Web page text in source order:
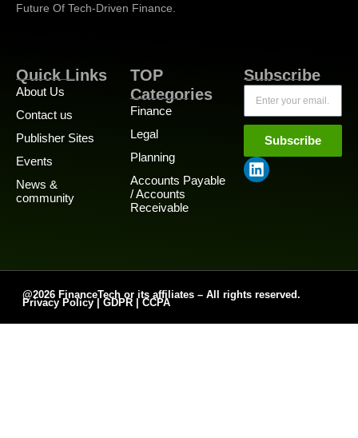
Future Of Tech-Driven Finance.
Quick Links
About Us
Contact us
Publisher Sites
Events
News &
community
TOP
Categories
Finance
Legal
Planning
Accounts Payable
/ Accounts
Receivable
Subscribe
Subscribe
@2026 FinanceTech or its affiliates – All rights reserved.
Privacy Policy GDPR CCPA